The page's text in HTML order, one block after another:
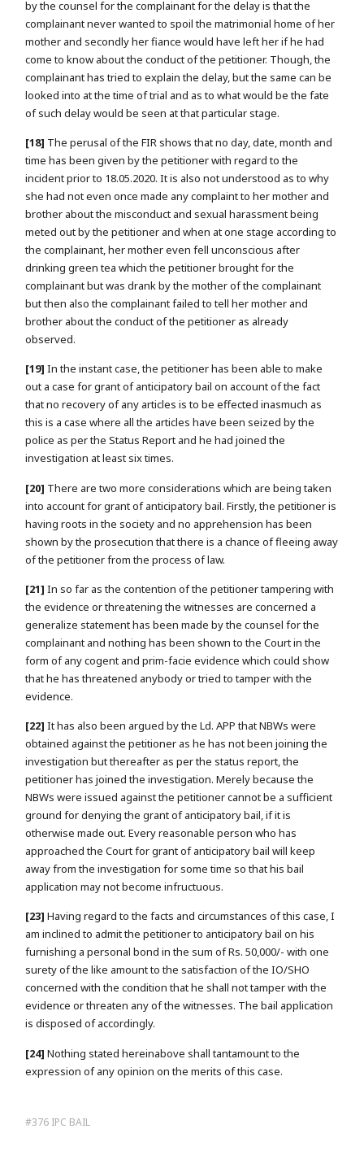
by the counsel for the complainant for the delay is that the
complainant never wanted to spoil the matrimonial home of her
mother and secondly her fiance would have left her if he had
come to know about the conduct of the petitioner. Though, the
complainant has tried to explain the delay, but the same can be
looked into at the time of trial and as to what would be the fate
of such delay would be seen at that particular stage.
[18] The perusal of the FIR shows that no day, date, month and
time has been given by the petitioner with regard to the
incident prior to 18.05.2020. It is also not understood as to why
she had not even once made any complaint to her mother and
brother about the misconduct and sexual harassment being
meted out by the petitioner and when at one stage according to
the complainant, her mother even fell unconscious after
drinking green tea which the petitioner brought for the
complainant but was drank by the mother of the complainant
but then also the complainant failed to tell her mother and
brother about the conduct of the petitioner as already
observed.
[19]In the instant case, the petitioner has been able to make
out a case for grant of anticipatory bail on account of the fact
that no recovery of any articles is to be effected inasmuch as
this is a case where all the articles have been seized by the
police as per the Status Report and he had joined the
investigation at least six times.
[20] There are two more considerations which are being taken
into account for grant of anticipatory bail. Firstly, the petitioner is
having roots in the society and no apprehension has been
shown by the prosecution that there is a chance of fleeing away
of the petitioner from the process of law.
[21]In so far as the contention of the petitioner tampering with
the evidence or threatening the witnesses are concerned a
generalize statement has been made by the counsel for the
complainant and nothing has been shown to the Court in the
form of any cogent and prim-facie evidence which could show
that he has threatened anybody or tried to tamper with the
evidence.
[22]It has also been argued by the Ld. APP that NBWs were
obtained against the petitioner as he has not been joining the
investigation but thereafter as per the status report, the
petitioner has joined the investigation. Merely because the
NBWs were issued against the petitioner cannot be a sufficient
ground for denying the grant of anticipatory bail, if it is
otherwise made out. Every reasonable person who has
approached the Court for grant of anticipatory bail will keep
away from the investigation for some time so that his bail
application may not become infructuous.
[23]Having regard to the facts and circumstances of this case, I
am inclined to admit the petitioner to anticipatory bail on his
furnishing a personal bond in the sum of Rs. 50,000/- with one
surety of the like amount to the satisfaction of the IO/SHO
concerned with the condition that he shall not tamper with the
evidence or threaten any of the witnesses. The bail application
is disposed of accordingly.
[24]Nothing stated hereinabove shall tantamount to the
expression of any opinion on the merits of this case.
376 IPC BAIL